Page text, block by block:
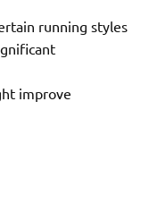
running styles
improve